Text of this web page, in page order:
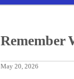
Remember
May 20, 2026